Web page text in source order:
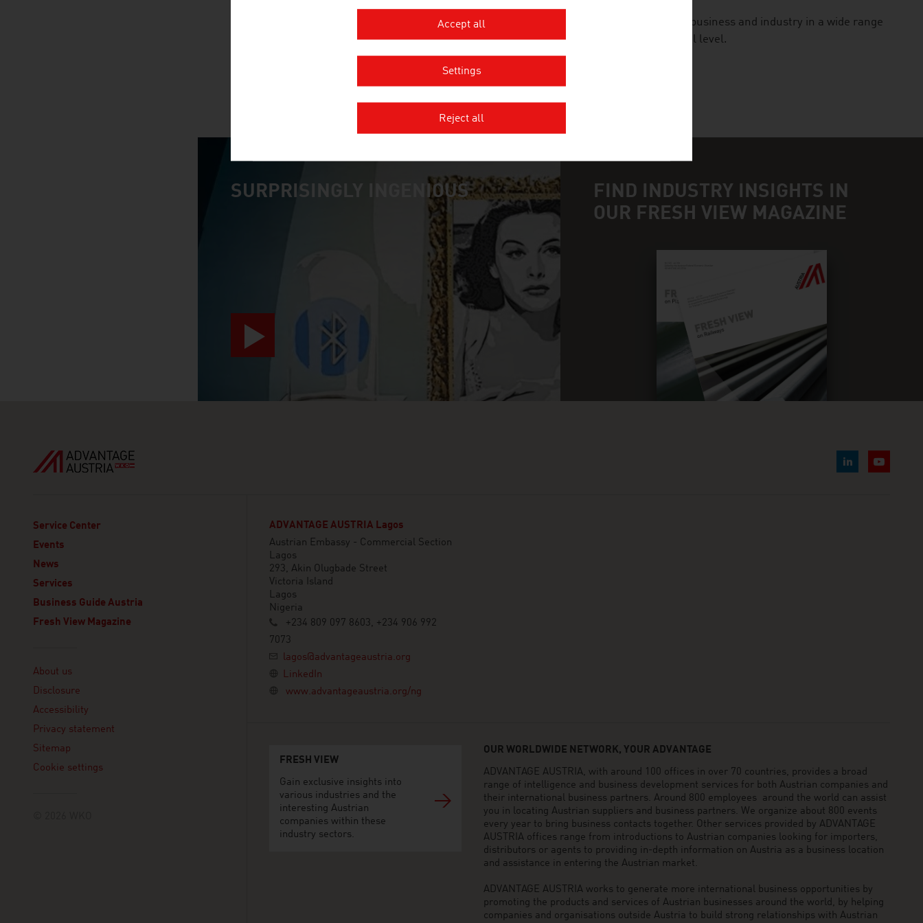
JOANNEUM RESEARCH develops solutions and technologies for business and industry in a wide range
of sectors and conducts cutting-edge research at an international level.
MORE COMPANIES
SURPRISINGLY INGENIOUS
FIND INDUSTRY INSIGHTS IN
OUR FRESH VIEW MAGAZINE
Service Center
Events
News
Services
Business Guide Austria
Fresh View Magazine
About us
Disclosure
Accessibility
Privacy statement
Sitemap
Cookie settings
ADVANTAGE AUSTRIA Lagos
Austrian Embassy - Commercial Section
Lagos
293, Akin Olugbade Street
Victoria Island
Lagos
Nigeria
+234 809 097 8603, +234 906 992
7073
lagos@advantageaustria.org
LinkedIn
www.advantageaustria.org/ng
FRESH VIEW
Gain exclusive insights into
various industries and the
interesting Austrian
companies within these
industry sectors.
OUR WORLDWIDE NETWORK, YOUR ADVANTAGE
ADVANTAGE AUSTRIA, with around 100 offices in over 70 countries, provides a broad
range of intelligence and business development services for both Austrian companies and
their international business partners. Around 800 employees around the world can assist
you in locating Austrian suppliers and business partners. We organize about 800 events
every year to bring business contacts together. Other services provided by ADVANTAGE
AUSTRIA offices range from introductions to Austrian companies looking for importers,
distributors or agents to providing in-depth information on Austria as a business location
and assistance in entering the Austrian market.
ADVANTAGE AUSTRIA works to generate more international business opportunities by
promoting the products and services of Austrian businesses around the world, by helping
companies and organisations outside Austria to build strong relationships with Austrian
Accept all
Settings
Reject all